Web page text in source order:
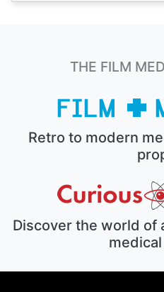
THE FILM
Retro to modern
Discover the world of